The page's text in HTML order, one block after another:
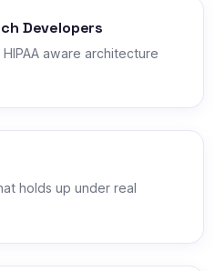
Developers
aware architecture
holds up under real